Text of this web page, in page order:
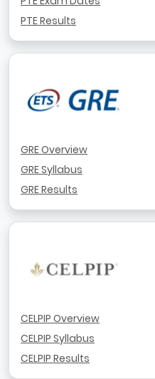
PTE Results
GRE Overview
GRE Syllabus
GRE Results
CELPIP Overview
CELPIP Syllabus
CELPIP Results